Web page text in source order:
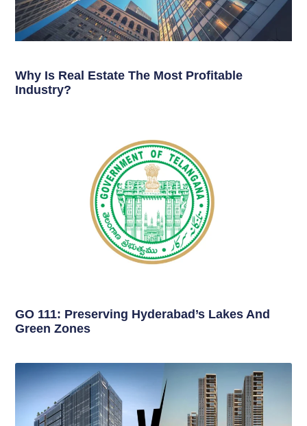
Why Is Real Estate The Most Profitable
Industry?
GO 111: Preserving Hyderabad’s Lakes And
Green Zones